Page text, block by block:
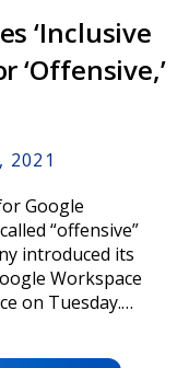
‘Inclusive
‘Offensive,’
2021
Google
“offensive”
introduced its
Workspace
on Tuesday.…